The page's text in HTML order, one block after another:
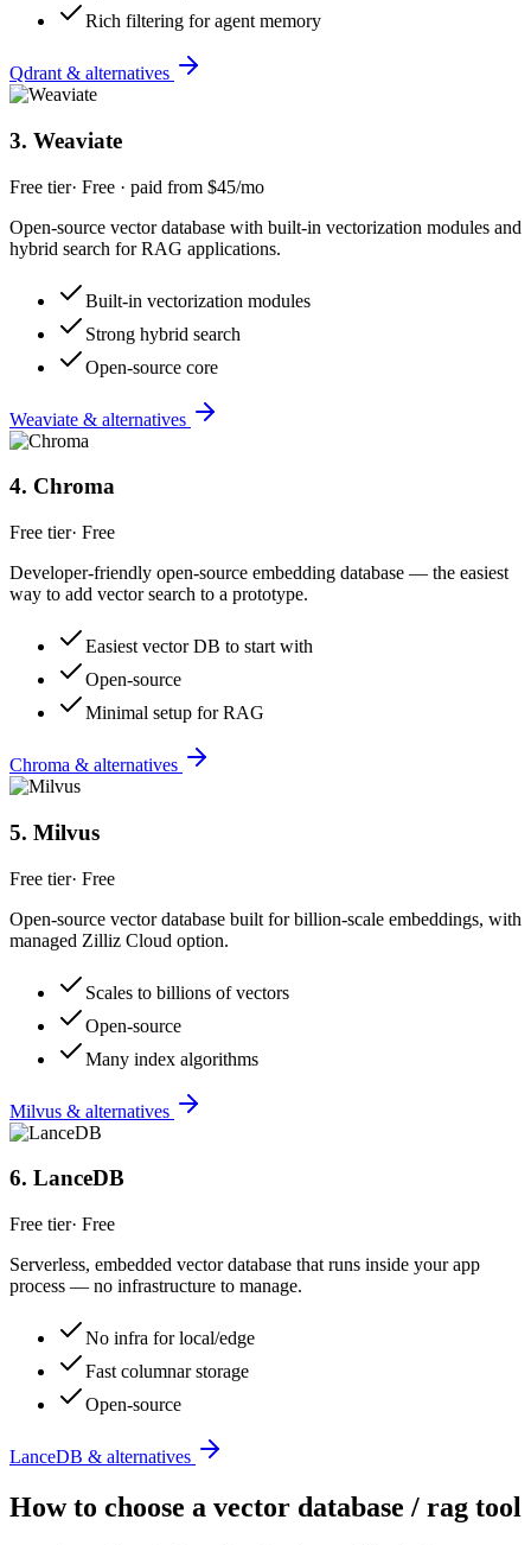
Rich filtering for agent memory
Qdrant & alternatives
3. Weaviate
Free tier· Free · paid from $45/mo
Open-source vector database with built-in vectorization modules and
hybrid search for RAG applications.
Built-in vectorization modules
Strong hybrid search
Open-source core
Weaviate & alternatives
4. Chroma
Free tier· Free
Developer-friendly open-source embedding database — the easiest
way to add vector search to a prototype.
Easiest vector DB to start with
Open-source
Minimal setup for RAG
Chroma & alternatives
5. Milvus
Free tier· Free
Open-source vector database built for billion-scale embeddings, with
managed Zilliz Cloud option.
Scales to billions of vectors
Open-source
Many index algorithms
Milvus & alternatives
6. LanceDB
Free tier· Free
Serverless, embedded vector database that runs inside your app
process — no infrastructure to manage.
No infra for local/edge
Fast columnar storage
Open-source
LanceDB & alternatives
How to choose a vector database / rag tool